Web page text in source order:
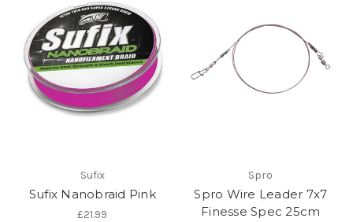
Sufix
Sufix Nanobraid Pink
£21.99
Spro
Spro Wire Leader 7x7
Finesse Spec 25cm